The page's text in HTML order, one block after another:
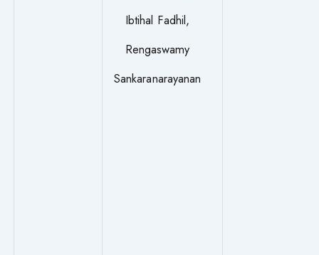
Ibtihal Fadhil,
Rengaswamy
Sankaranarayanan